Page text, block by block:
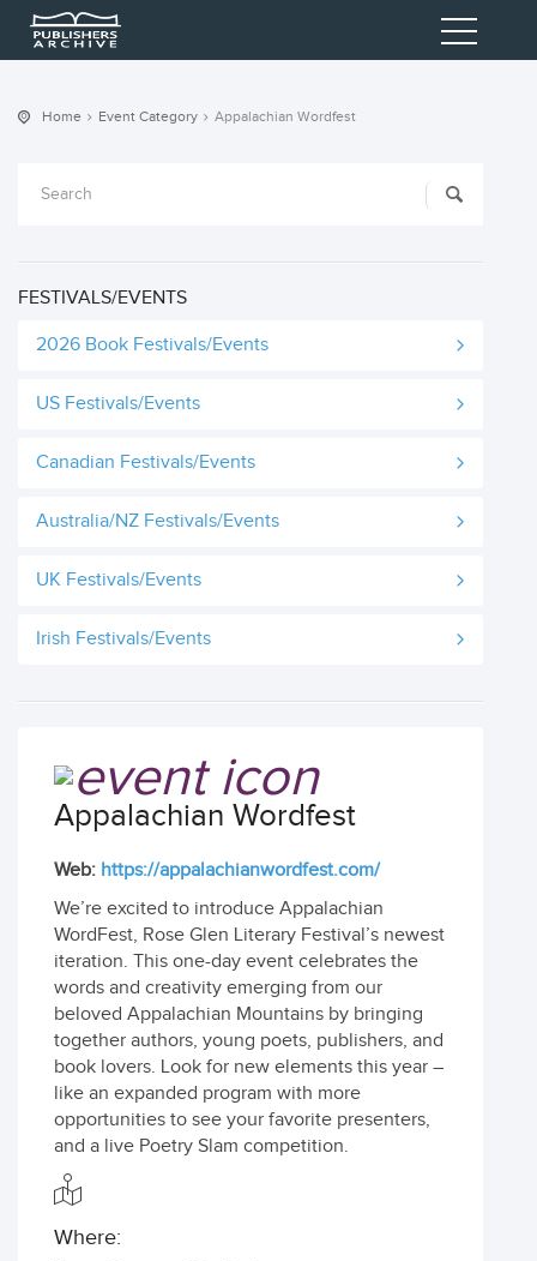
Home Event Category Appalachian Wordfest
FESTIVALS/EVENTS
2026 Book Festivals/Events
US Festivals/Events
Canadian Festivals/Events
Australia/NZ Festivals/Events
UK Festivals/Events
Irish Festivals/Events
Appalachian Wordfest
Web: https://appalachianwordfest.com/
We’re excited to introduce Appalachian
WordFest, Rose Glen Literary Festival’s newest
iteration. This one-day event celebrates the
words and creativity emerging from our
beloved Appalachian Mountains by bringing
together authors, young poets, publishers, and
book lovers. Look for new elements this year –
like an expanded program with more
opportunities to see your favorite presenters,
and a live Poetry Slam competition.
Where: